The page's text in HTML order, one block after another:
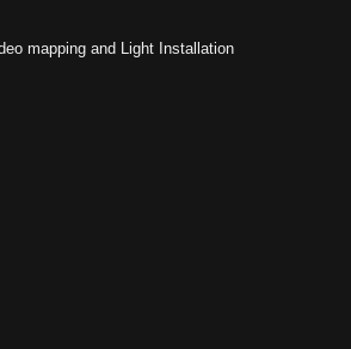
mapping and Light Installation